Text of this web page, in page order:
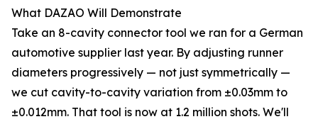
What DAZAO Will Demonstrate
Take an 8-cavity connector tool we ran for a German
automotive supplier last year. By adjusting runner
diameters progressively — not just symmetrically —
we cut cavity-to-cavity variation from ±0.03mm to
±0.012mm. That tool is now at 1.2 million shots. We'll